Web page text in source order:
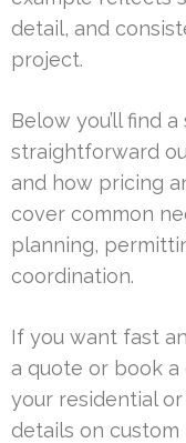
detail, and
project.
Below you’ll find
straightforward
and how pricing
cover common
planning,
coordination.
If you want fast
a quote or book
your residential
details on custom